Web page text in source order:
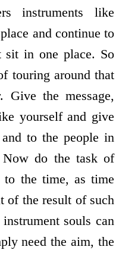
instruments like
and continue to
sit in one place. So
touring around that
the message,
yourself and give
to the people in
do the task of
to the time, as time
of the result of such
souls can
need the aim, the